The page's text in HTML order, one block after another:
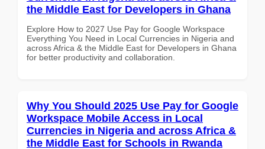
the Middle East for Developers in Ghana
Explore How to 2027 Use Pay for Google Workspace
Everything You Need in Local Currencies in Nigeria and
across Africa & the Middle East for Developers in Ghana
for better productivity and collaboration.
Why You Should 2025 Use Pay for Google
Workspace Mobile Access in Local
Currencies in Nigeria and across Africa &
the Middle East for Schools in Rwanda